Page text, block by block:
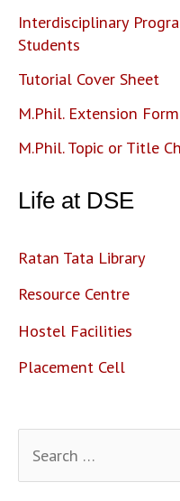
Interdisciplinary
Students
Tutorial Cover Sheet
M.Phil. Extension Form
M.Phil. Topic or Title
Life at DSE
Ratan Tata Library
Resource Centre
Hostel Facilities
Placement Cell
e